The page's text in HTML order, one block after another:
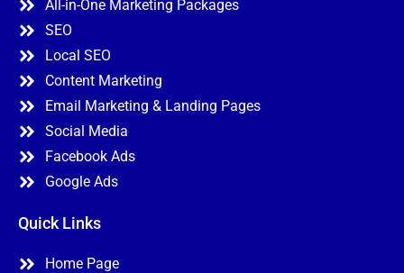
All-in-One Marketing Packages
SEO
Local SEO
Content Marketing
Email Marketing & Landing Pages
Social Media
Facebook Ads
Google Ads
Quick Links
Home Page